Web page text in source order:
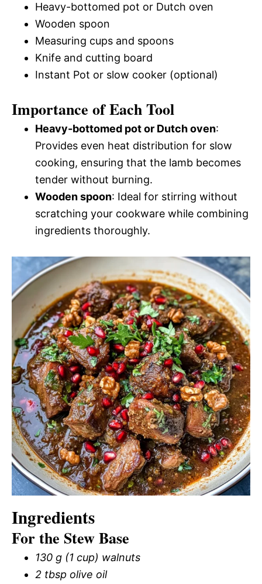
Heavy-bottomed pot or Dutch oven
Wooden spoon
Measuring cups and spoons
Knife and cutting board
Instant Pot or slow cooker (optional)
Importance of Each Tool
Heavy-bottomed pot or Dutch oven:
Provides even heat distribution for slow
cooking, ensuring that the lamb becomes
tender without burning.
Wooden spoon: Ideal for stirring without
scratching your cookware while combining
ingredients thoroughly.
Ingredients
For the Stew Base
130 g (1 cup) walnuts
2 tbsp olive oil